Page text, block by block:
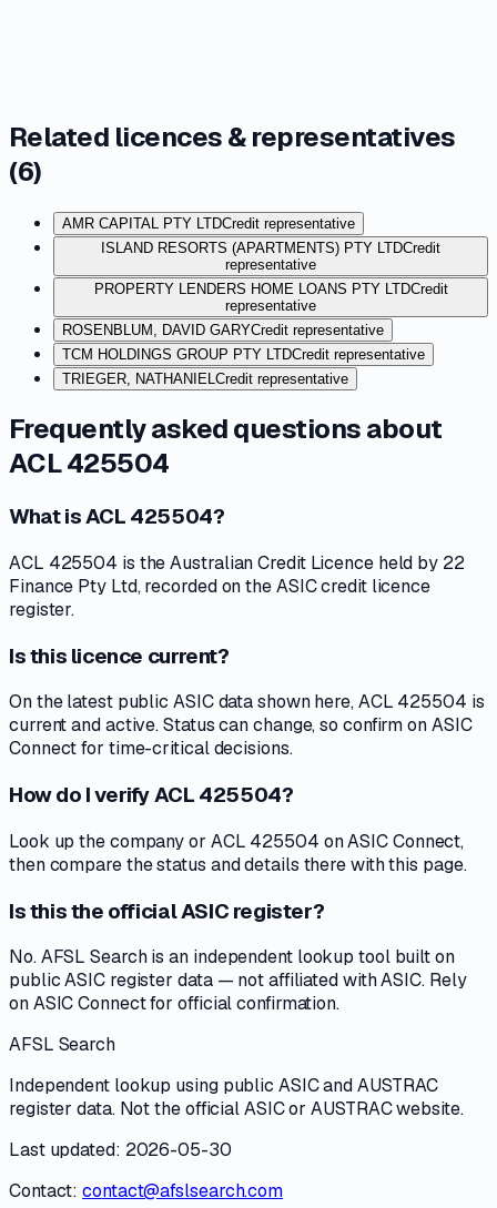
Related licences & representatives
(6)
AMR CAPITAL PTY LTDCredit representative
ISLAND RESORTS (APARTMENTS) PTY LTDCredit
representative
PROPERTY LENDERS HOME LOANS PTY LTDCredit
representative
ROSENBLUM, DAVID GARYCredit representative
TCM HOLDINGS GROUP PTY LTDCredit representative
TRIEGER, NATHANIEL Credit representative
Frequently asked questions about
ACL 425504
What is ACL 425504?
ACL 425504 is the Australian Credit Licence held by 22
Finance Pty Ltd, recorded on the ASIC credit licence
register.
Is this licence current?
On the latest public ASIC data shown here, ACL 425504 is
current and active. Status can change, so confirm on ASIC
Connect for time-critical decisions.
How do I verify ACL 425504?
Look up the company or ACL 425504 on ASIC Connect,
then compare the status and details there with this page.
Is this the official ASIC register?
No. AFSL Search is an independent lookup tool built on
public ASIC register data — not affiliated with ASIC. Rely
on ASIC Connect for official confirmation.
AFSL Search
Independent lookup using public ASIC and AUSTRAC
register data. Not the official ASIC or AUSTRAC website.
Last updated: 2026-05-30
Contact: contact@afslsearch.com